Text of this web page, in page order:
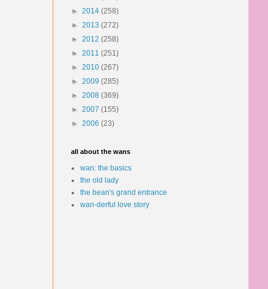
► 2014 (258)
► 2013 (272)
► 2012 (258)
► 2011 (251)
► 2010 (267)
► 2009 (285)
► 2008 (369)
► 2007 (155)
► 2006 (23)
all about the wans
wan: the basics
the old lady
the bean's grand entrance
wan-derful love story